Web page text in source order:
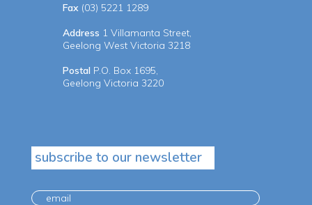
Fax (03) 5221 1289
Address 1 Villamanta Street,
Geelong West Victoria 3218
Postal P.O. Box 1695,
Geelong Victoria 3220
subscribe to our newsletter